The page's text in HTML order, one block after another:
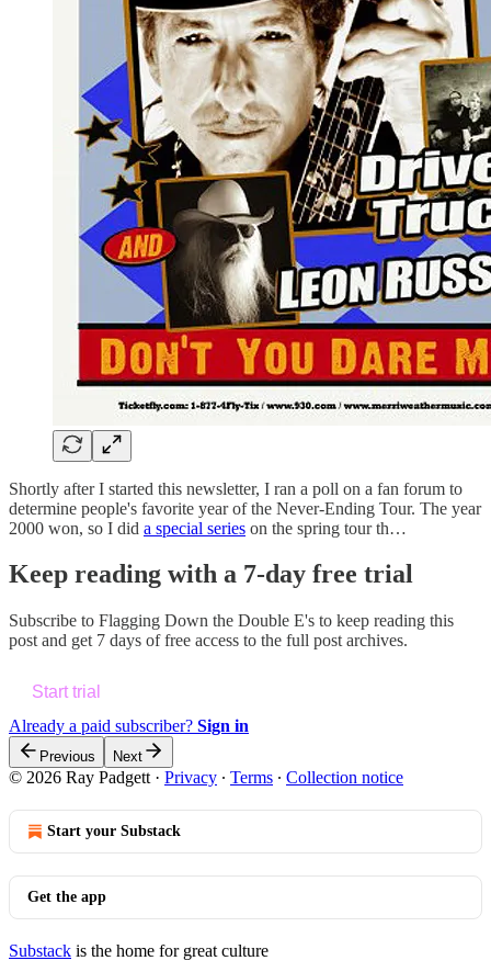
Shortly after I started this newsletter, I ran a poll on a fan forum to
determine people's favorite year of the Never-Ending Tour. The year
2000 won, so I did a special series on the spring tour th…
Keep reading with a 7-day free trial
Subscribe to Flagging Down the Double E's to keep reading this
post and get 7 days of free access to the full post archives.
Start trial
Already a paid subscriber? Sign in
Previous Next
© 2026 Ray Padgett · Privacy ∙ Terms ∙ Collection notice
Start your Substack
Get the app
Substack is the home for great culture